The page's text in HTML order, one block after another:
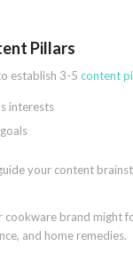
Pillars
establish 3-5 content
interests
your content
cookware brand might
and home remedies.